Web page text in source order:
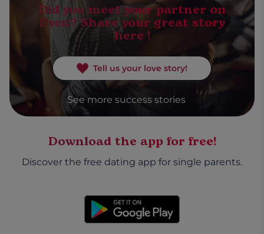
Did you meet your partner on
Even? Share your great story
here !
Tell us your love story!
See more success stories
Download the app for free!
Discover the free dating app for single parents.